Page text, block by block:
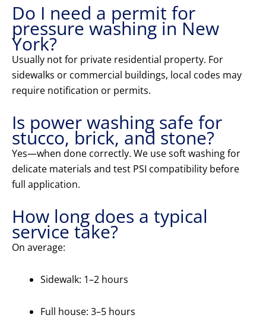
Do I need a permit for
pressure washing in New
York?
Usually not for private residential property. For
sidewalks or commercial buildings, local codes may
require notification or permits.
Is power washing safe for
stucco, brick, and stone?
Yes—when done correctly. We use soft washing for
delicate materials and test PSI compatibility before
full application.
How long does a typical
service take?
On average:
Sidewalk: 1–2 hours
Full house: 3–5 hours